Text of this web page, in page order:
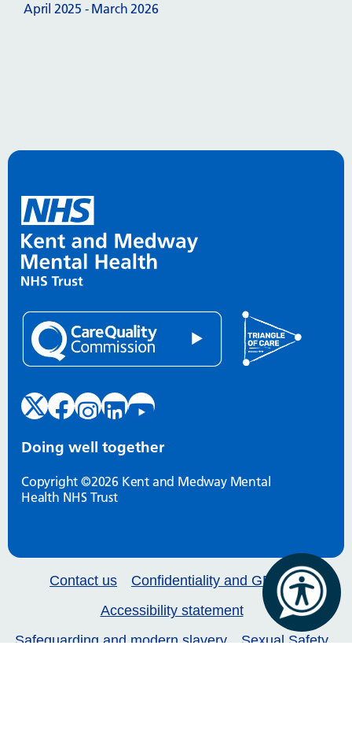
April 2025 - March 2026
Doing well together
Copyright ©2026 Kent and Medway Mental
Health NHS Trust
Contact us
Confidentiality and GDPR
Accessibility statement
Safeguarding and modern slavery
Sexual Safety